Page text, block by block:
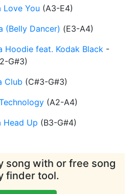
Love You (A3-E4)
(Belly Dancer) (E3-A4)
Hoodie feat. Kodak Black -
G#3)
Club (C#3-G#3)
(A2-A4)
Head Up (B3-G#4)
song with or free song
finder tool.